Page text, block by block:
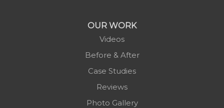
OUR WORK
Videos
Before & After
Case Studies
Reviews
Photo Gallery